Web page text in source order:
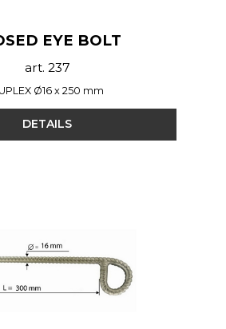
EYE BOLT
art. 237
Ø16 x 250 mm
DETAILS